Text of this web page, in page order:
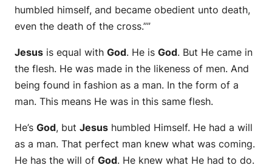
humbled himself, and became obedient unto death,
even the death of the cross.””
Jesus is equal with God. He is God. But He came in
the flesh. He was made in the likeness of men. And
being found in fashion as a man. In the form of a
man. This means He was in this same flesh.
He’s God, but Jesus humbled Himself. He had a will
as a man. That perfect man knew what was coming.
He has the will of God. He knew what He had to do.